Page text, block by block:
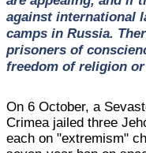
against international
camps in Russia.
prisoners of
freedom of religion
On 6 October, a
Crimea jailed three
each on "extremism"